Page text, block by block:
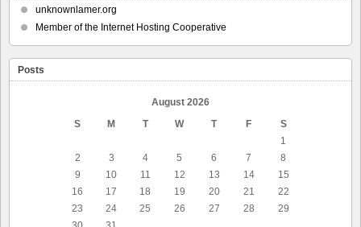
unknownlamer.org
Member of the Internet Hosting Cooperative
Posts
August 2026
S
M T W T F
S
1
2
3 4 5 6 7
8
9
10 11 12 13 14
15
16
17 18 19 20 21
22
23
24 25 26 27 28
29